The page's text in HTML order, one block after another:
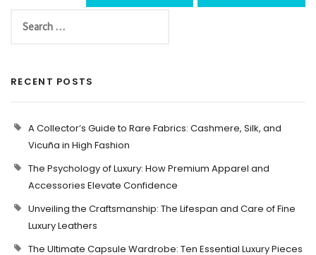
RECENT POSTS
A Collector’s Guide to Rare Fabrics: Cashmere, Silk, and
Vicuña in High Fashion
The Psychology of Luxury: How Premium Apparel and
Accessories Elevate Confidence
Unveiling the Craftsmanship: The Lifespan and Care of Fine
Luxury Leathers
The Ultimate Capsule Wardrobe: Ten Essential Luxury Pieces